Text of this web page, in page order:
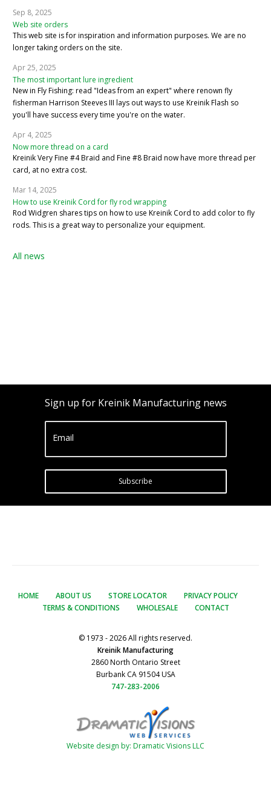
Sep 8, 2025
Web site orders
This web site is for inspiration and information purposes. We are no
longer taking orders on the site.
Apr 25, 2025
The most important lure ingredient
New in Fly Fishing: read "Ideas from an expert" where renown fly
fisherman Harrison Steeves III lays out ways to use Kreinik Flash so
you'll have success every time you're on the water.
Apr 4, 2025
Now more thread on a card
Kreinik Very Fine #4 Braid and Fine #8 Braid now have more thread per
card, at no extra cost.
Mar 14, 2025
How to use Kreinik Cord for fly rod wrapping
Rod Widgren shares tips on how to use Kreinik Cord to add color to fly
rods. This is a great way to personalize your equipment.
All news
Sign up for Kreinik Manufacturing news
Email
Subscribe
HOME ABOUT US STORE LOCATOR
PRIVACY POLICY
TERMS & CONDITIONS
WHOLESALE CONTACT
© 1973 - 2026 All rights reserved.
Kreinik Manufacturing
2860 North Ontario Street
Burbank CA 91504 USA
747-283-2006
Website design by: Dramatic Visions LLC